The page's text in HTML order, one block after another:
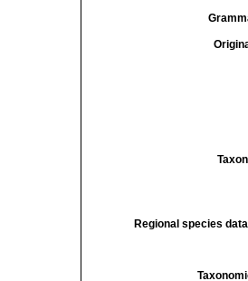
Regional species